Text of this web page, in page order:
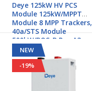
Deye 125kW HV PCS
Module 125kW/MPPT
Module 8 MPP Trackers,
40a/STS Module
500kW/BOS-B Pro-A3
Commercial & Industrial
Applications
NEW
-19%